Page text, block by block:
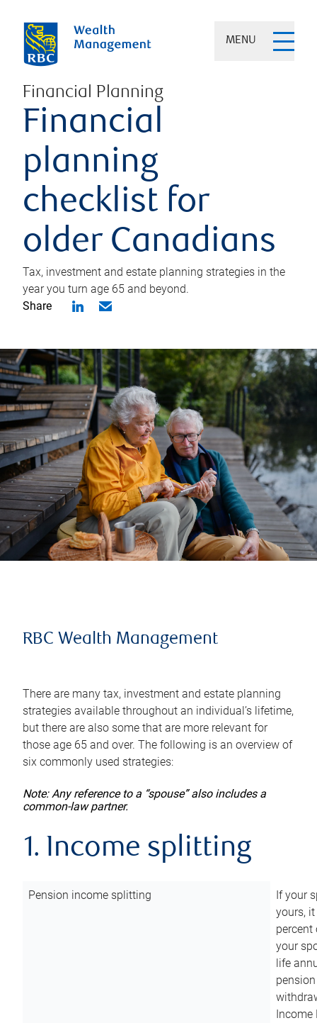
MENU
Financial Planning
Financial
planning
checklist for
older Canadians
Tax, investment and estate planning strategies in the
year you turn age 65 and beyond.
Share
RBC Wealth Management
There are many tax, investment and estate planning
strategies available throughout an individual’s lifetime,
but there are also some that are more relevant for
those age 65 and over. The following is an overview of
six commonly used strategies:
Note: Any reference to a “spouse” also includes a
common-law partner.
1. Income splitting
Pension income splitting
If your
yours,
your
life
Income